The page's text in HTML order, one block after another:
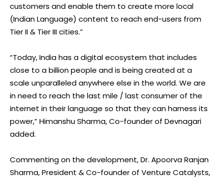
customers and enable them to create more local
(Indian Language) content to reach end-users from
Tier II & Tier III cities.”
“Today, India has a digital ecosystem that includes
close to a billion people and is being created at a
scale unparalleled anywhere else in the world. We are
in need to reach the last mile / last consumer of the
internet in their language so that they can harness its
power,” Himanshu Sharma, Co-founder of Devnagari
added.
Commenting on the development, Dr. Apoorva Ranjan
Sharma, President & Co-founder of Venture Catalysts,